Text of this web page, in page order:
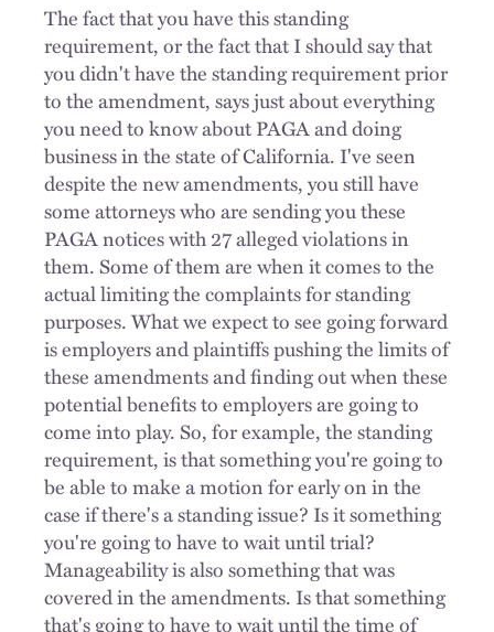
The fact that you have this standing
requirement, or the fact that I should say that
you didn't have the standing requirement prior
to the amendment, says just about everything
you need to know about PAGA and doing
business in the state of California. I've seen
despite the new amendments, you still have
some attorneys who are sending you these
PAGA notices with 27 alleged violations in
them. Some of them are when it comes to the
actual limiting the complaints for standing
purposes. What we expect to see going forward
is employers and plaintiffs pushing the limits of
these amendments and finding out when these
potential benefits to employers are going to
come into play. So, for example, the standing
requirement, is that something you're going to
be able to make a motion for early on in the
case if there's a standing issue? Is it something
you're going to have to wait until trial?
Manageability is also something that was
covered in the amendments. Is that something
that's going to have to wait until the time of